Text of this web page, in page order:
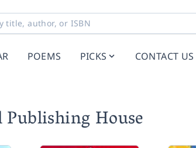
POEMS PICKS CONTACT US
House